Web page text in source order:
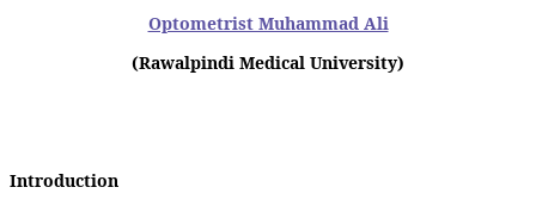
Optometrist Muhammad Ali
(Rawalpindi Medical University)
Introduction